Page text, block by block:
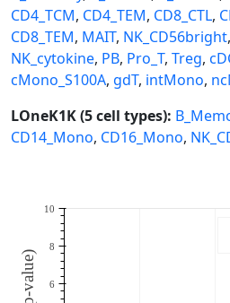
CD4_TCM, CD4_TEM, CD8_CTL,
CD8_TEM, MAIT, NK_CD56bright,
NK_cytokine, PB, Pro_T, Treg,
cMono_S100A, gdT, intMono,
LOneK1K (5 cell types):
CD14_Mono, CD16_Mono,